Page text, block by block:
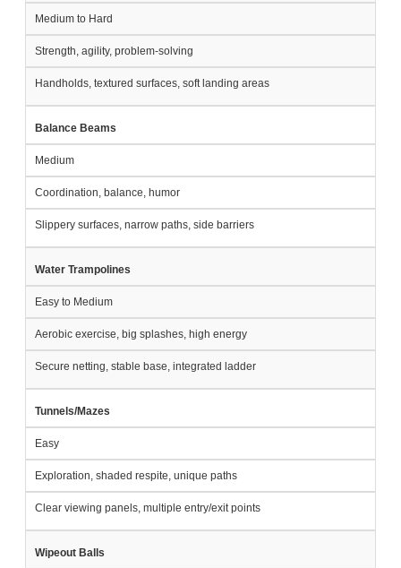
Medium to Hard
Strength, agility, problem-solving
Handholds, textured surfaces, soft landing areas
Balance Beams
Medium
Coordination, balance, humor
Slippery surfaces, narrow paths, side barriers
Water Trampolines
Easy to Medium
Aerobic exercise, big splashes, high energy
Secure netting, stable base, integrated ladder
Tunnels/Mazes
Easy
Exploration, shaded respite, unique paths
Clear viewing panels, multiple entry/exit points
Wipeout Balls